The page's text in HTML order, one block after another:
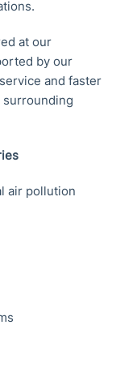
at our
by our
and faster
surrounding
air pollution